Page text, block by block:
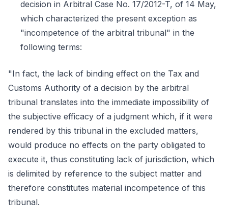
decision in Arbitral Case No. 17/2012-T, of 14 May,
which characterized the present exception as
"incompetence of the arbitral tribunal" in the
following terms:
"In fact, the lack of binding effect on the Tax and
Customs Authority of a decision by the arbitral
tribunal translates into the immediate impossibility of
the subjective efficacy of a judgment which, if it were
rendered by this tribunal in the excluded matters,
would produce no effects on the party obligated to
execute it, thus constituting lack of jurisdiction, which
is delimited by reference to the subject matter and
therefore constitutes material incompetence of this
tribunal.